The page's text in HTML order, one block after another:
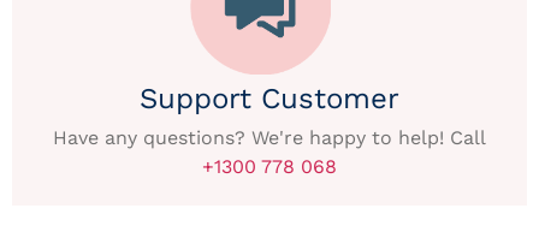
Support Customer
Have any questions? We're happy to help! Call
+1300 778 068